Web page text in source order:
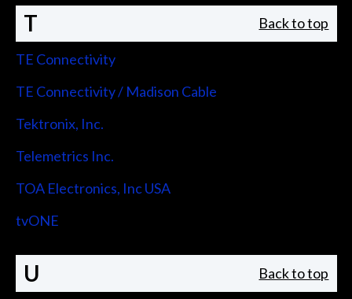
T Back to top
TE Connectivity
TE Connectivity / Madison Cable
Tektronix, Inc.
Telemetrics Inc.
TOA Electronics, Inc USA
tvONE
U Back to top